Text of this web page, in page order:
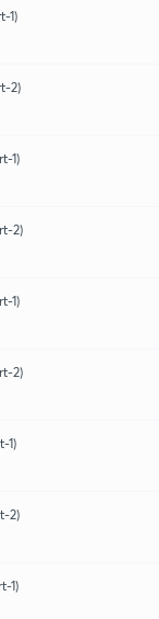
1)
2)
1)
2)
1)
2)
1)
2)
1)